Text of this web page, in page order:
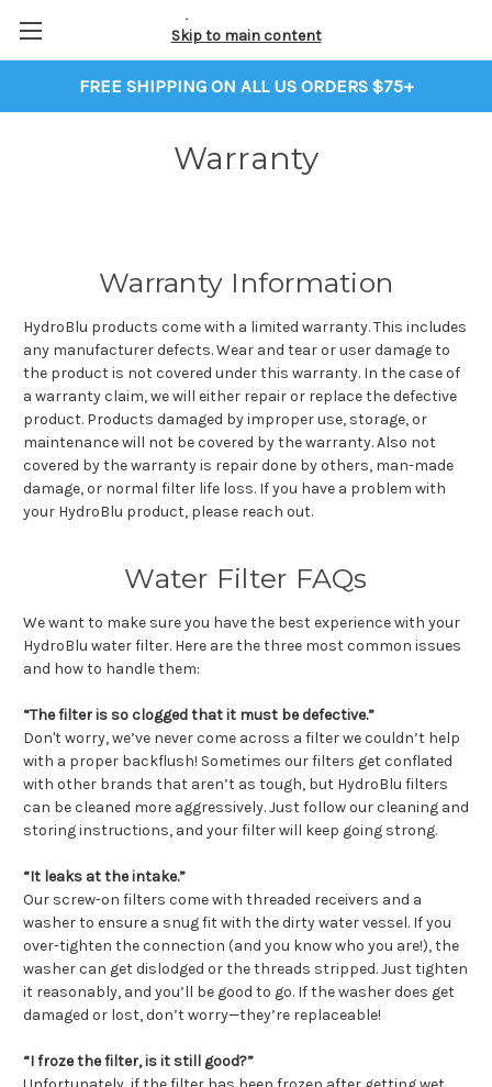
FREE SHIPPING ON ALL US ORDERS $75+
Skip to main content
Warranty
Warranty Information
HydroBlu products come with a limited warranty. This includes
any manufacturer defects. Wear and tear or user damage to
the product is not covered under this warranty. In the case of
a warranty claim, we will either repair or replace the defective
product. Products damaged by improper use, storage, or
maintenance will not be covered by the warranty. Also not
covered by the warranty is repair done by others, man-made
damage, or normal filter life loss. If you have a problem with
your HydroBlu product, please reach out.
Water Filter FAQs
We want to make sure you have the best experience with your
HydroBlu water filter. Here are the three most common issues
and how to handle them:
“The filter is so clogged that it must be defective.”
Don't worry, we’ve never come across a filter we couldn’t help
with a proper backflush! Sometimes our filters get conflated
with other brands that aren’t as tough, but HydroBlu filters
can be cleaned more aggressively. Just follow our cleaning and
storing instructions, and your filter will keep going strong.
“It leaks at the intake.”
Our screw-on filters come with threaded receivers and a
washer to ensure a snug fit with the dirty water vessel. If you
over-tighten the connection (and you know who you are!), the
washer can get dislodged or the threads stripped. Just tighten
it reasonably, and you’ll be good to go. If the washer does get
damaged or lost, don’t worry—they’re replaceable!
“I froze the filter, is it still good?”